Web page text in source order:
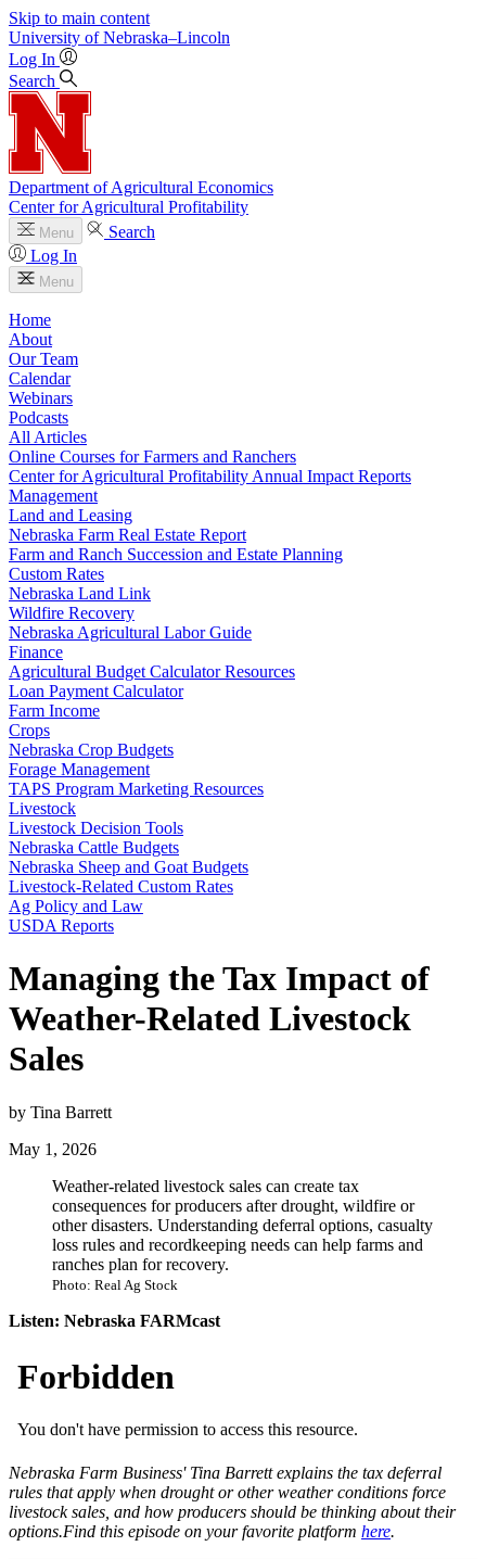
Skip to main content
University of Nebraska–Lincoln
Log In
Search
Department of Agricultural Economics
Center for Agricultural Profitability
Menu
Search
Log In
Menu
Home
About
Our Team
Calendar
Webinars
Podcasts
All Articles
Online Courses for Farmers and Ranchers
Center for Agricultural Profitability Annual Impact Reports
Management
Land and Leasing
Nebraska Farm Real Estate Report
Farm and Ranch Succession and Estate Planning
Custom Rates
Nebraska Land Link
Wildfire Recovery
Nebraska Agricultural Labor Guide
Finance
Agricultural Budget Calculator Resources
Loan Payment Calculator
Farm Income
Crops
Nebraska Crop Budgets
Forage Management
TAPS Program Marketing Resources
Livestock
Livestock Decision Tools
Nebraska Cattle Budgets
Nebraska Sheep and Goat Budgets
Livestock-Related Custom Rates
Ag Policy and Law
USDA Reports
Managing the Tax Impact of
Weather-Related Livestock
Sales
by Tina Barrett
May 1, 2026
Weather-related livestock sales can create tax
consequences for producers after drought, wildfire or
other disasters. Understanding deferral options, casualty
loss rules and recordkeeping needs can help farms and
ranches plan for recovery.
Photo: Real Ag Stock
Listen: Nebraska FARMcast
Nebraska Farm Business' Tina Barrett explains the tax deferral
rules that apply when drought or other weather conditions force
livestock sales, and how producers should be thinking about their
options.Find this episode on your favorite platform here.